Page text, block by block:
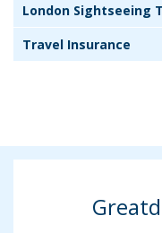
London Sightseeing
Travel Insurance